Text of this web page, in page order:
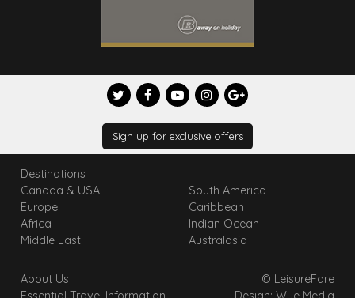
Sign up for exclusive offers
Destinations
Canada & USA
Europe
Africa
Middle East
South America
Caribbean
Indian Ocean
Australasia
About Us
© LeisureFare